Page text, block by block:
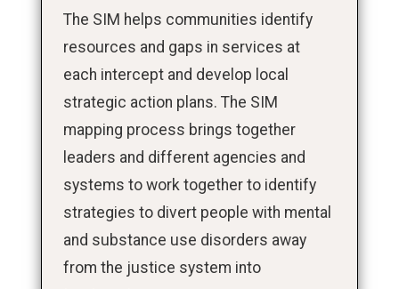
The SIM helps communities identify
resources and gaps in services at
each intercept and develop local
strategic action plans. The SIM
mapping process brings together
leaders and different agencies and
systems to work together to identify
strategies to divert people with mental
and substance use disorders away
from the justice system into